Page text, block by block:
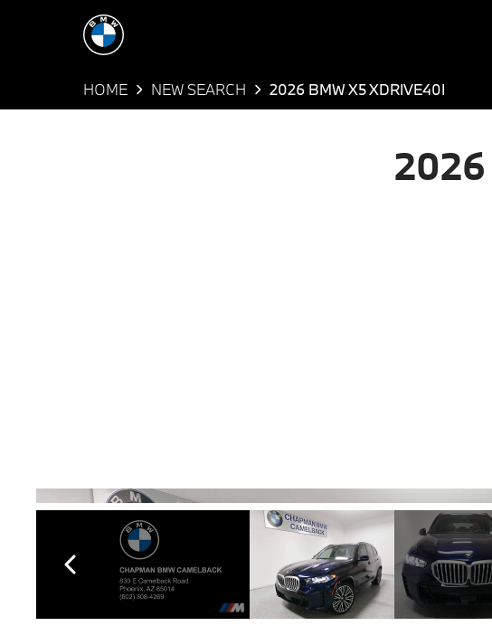
HOME NEW SEARCH 2026 BMW X5 XDRIVE40I